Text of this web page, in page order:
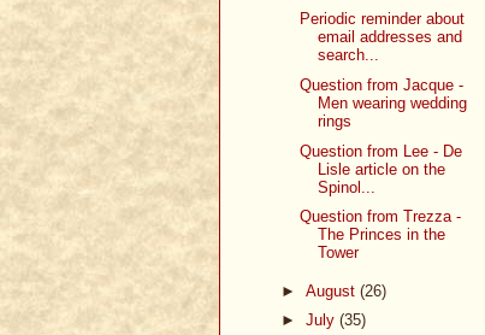
Periodic reminder about
email addresses and
search...
Question from Jacque -
Men wearing wedding
rings
Question from Lee - De
Lisle article on the
Spinol...
Question from Trezza -
The Princes in the
Tower
► August (26)
► July (35)